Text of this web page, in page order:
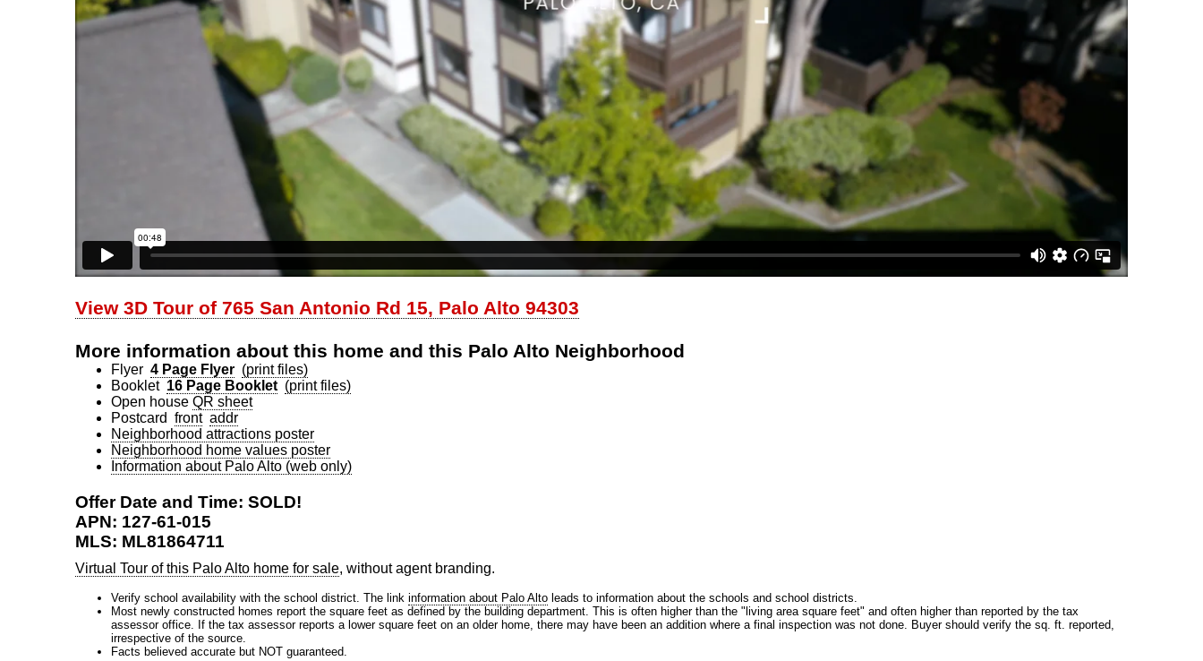
View 3D Tour of 765 San Antonio Rd 15, Palo Alto 94303
More information about this home and this Palo Alto Neighborhood
Flyer 4 Page Flyer (print files)
Booklet 16 Page Booklet (print files)
Open house QR sheet
Postcard front addr
Neighborhood attractions poster
Neighborhood home values poster
Information about Palo Alto (web only)
Offer Date and Time: SOLD!
APN: 127-61-015
MLS: ML81864711
Virtual Tour of this Palo Alto home for sale, without agent branding.
Verify school availability with the school district. The link information about Palo Alto leads to information about the schools and school districts.
Most newly constructed homes report the square feet as defined by the building department. This is often higher than the "living area square feet" and often higher than reported by the tax
assessor office. If the tax assessor reports a lower square feet on an older home, there may have been an addition where a final inspection was not done. Buyer should verify the sq. ft. reported,
irrespective of the source.
Facts believed accurate but NOT guaranteed.